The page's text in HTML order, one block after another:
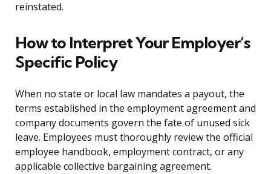
reinstated.
How to Interpret Your Employer’s
Specific Policy
When no state or local law mandates a payout, the
terms established in the employment agreement and
company documents govern the fate of unused sick
leave. Employees must thoroughly review the official
employee handbook, employment contract, or any
applicable collective bargaining agreement.